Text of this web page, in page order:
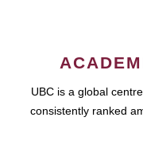
UBC is a global
consistently ranked